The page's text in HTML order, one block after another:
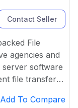
Contact Seller
File
agencies and
server software
file transfer
Add To Compare